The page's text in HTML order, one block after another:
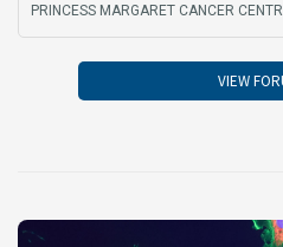
PRINCESS MARGARET CANCER
VIEW